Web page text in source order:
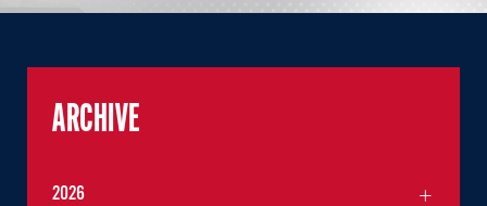
ARCHIVE
2026